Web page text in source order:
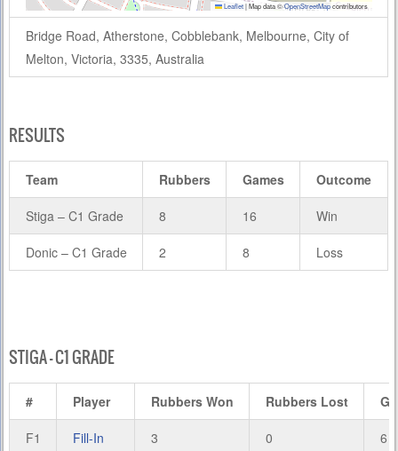
Leaflet|Map data ©OpenStreetMapcontributors
Bridge Road, Atherstone, Cobblebank, Melbourne, City of
Melton, Victoria, 3335, Australia
RESULTS
Team Rubbers Games Outcome
Stiga – C1 Grade 8 16 Win
Donic – C1 Grade 2 8 Loss
STIGA – C1 GRADE
# Player Rubbers Won Rubbers Lost
F1
Fill-In
3 0 6